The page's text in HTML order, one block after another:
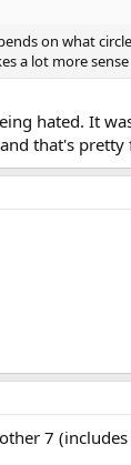
on what
a lot more
hated. It
that's
7